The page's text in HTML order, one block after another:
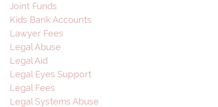
Joint Funds
Kids Bank Accounts
Lawyer Fees
Legal Abuse
Legal Aid
Legal Eyes Support
Legal Fees
Legal Systems Abuse